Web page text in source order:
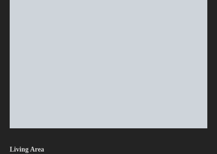
Living Area